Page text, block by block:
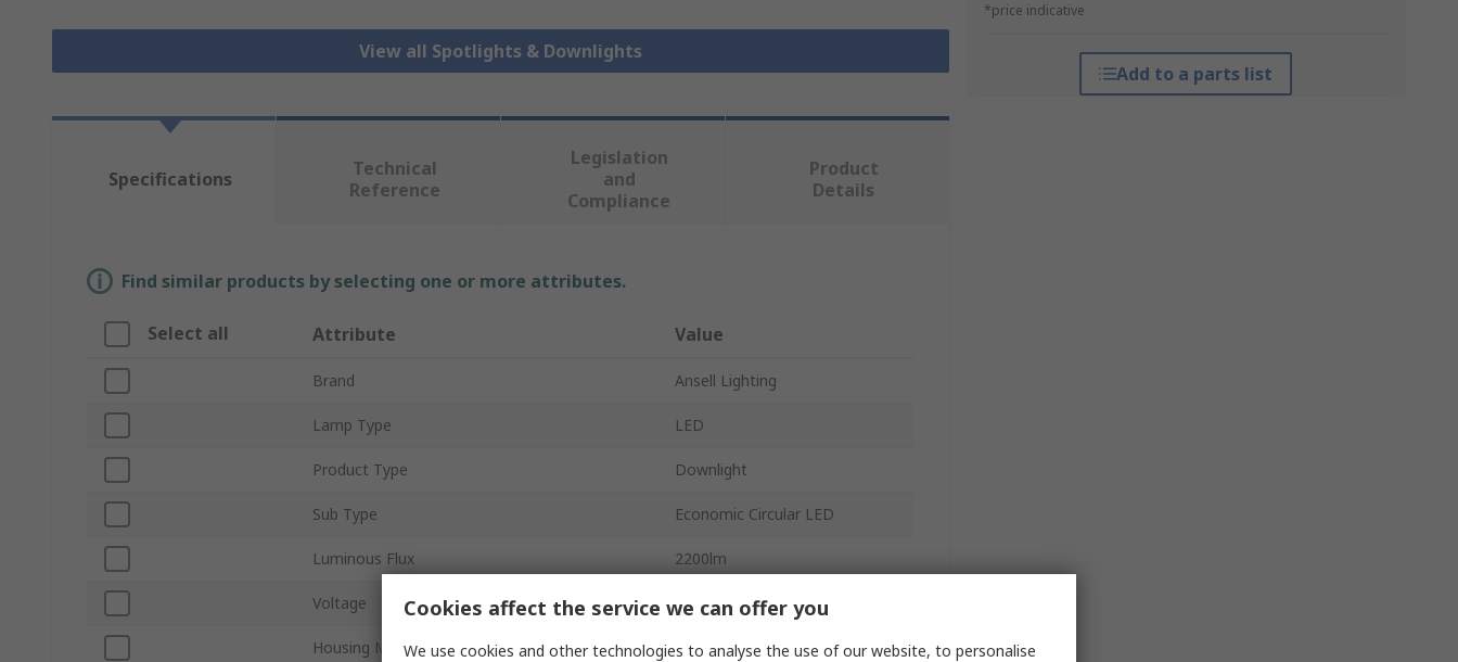
View all Spotlights & Downlights
*price indicative
Add to a parts list
Specifications
Technical
Reference
Legislation
and
Compliance
Product
Details
Find similar products by selecting one or more attributes.
Select all Attribute Value
Brand Ansell Lighting
Lamp Type LED
Product Type Downlight
Sub Type Economic Circular LED
Luminous Flux 2200lm
Voltage 220, 240V
Housing Material Polycarbonate
Cookies affect the service we can offer you
We use cookies and other technologies to analyse the use of our website, to personalise